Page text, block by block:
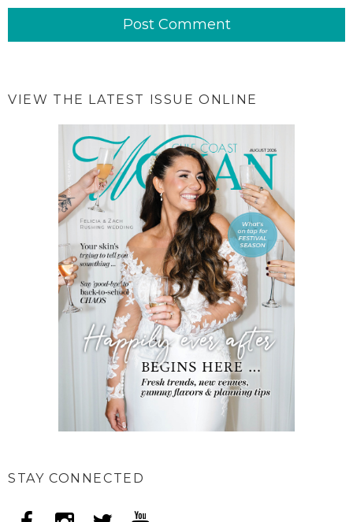
VIEW THE LATEST ISSUE ONLINE
STAY CONNECTED